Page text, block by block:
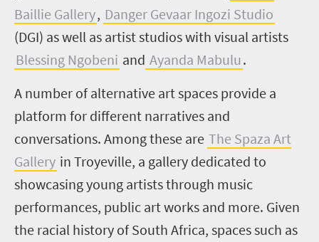
Baillie Gallery, Danger Gevaar Ingozi Studio
(DGI) as well as artist studios with visual artists
Blessing Ngobeni and Ayanda Mabulu .
A number of alternative art spaces provide a
platform for different narratives and
conversations. Among these are The Spaza Art
Gallery in Troyeville, a gallery dedicated to
showcasing young artists through music
performances, public art works and more. Given
the racial history of South Africa, spaces such as